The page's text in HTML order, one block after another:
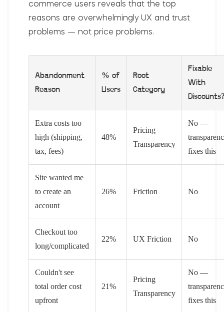
commerce users reveals that the top
reasons are overwhelmingly UX and trust
problems — not price problems.
Abandonment
Reason
% of
Users
Root
Category
Fixable
With
Extra costs too
high (shipping,
tax, fees)
48%
Pricing
Transparency
No —
fixes this
Site wanted me
to create an
account
26% Friction No
Checkout too
long/complicated
22% UX Friction No
Couldn't see
total order cost
upfront
21%
Pricing
Transparency
No —
fixes this